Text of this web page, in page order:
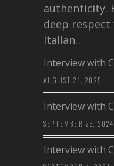
authenticity.
deep
Italian…
Interview with
AUGUST 21, 2025
Interview with
SEPTEMBER 25, 2024
Interview with